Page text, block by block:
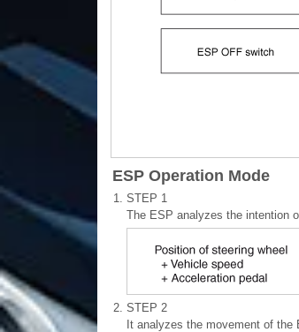
ESP Operation Mode
1.
STEP 1
The ESP analyzes the intention
2. STEP 2
It analyzes the movement of the